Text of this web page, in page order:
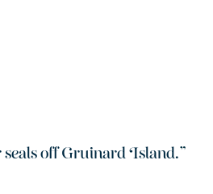
seals off Gruinard Island.